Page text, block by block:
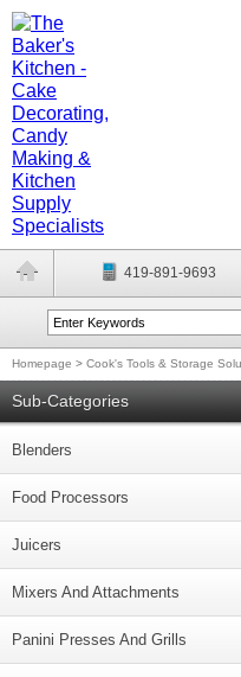
419-891-9693
Homepage > Cook's Tools & Storage
Sub-Categories
Blenders
Food Processors
Juicers
Mixers And Attachments
Panini Presses And Grills